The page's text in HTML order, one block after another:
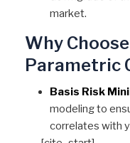
market.
Why
Parametric
Basis Risk
modeling to
correlates with